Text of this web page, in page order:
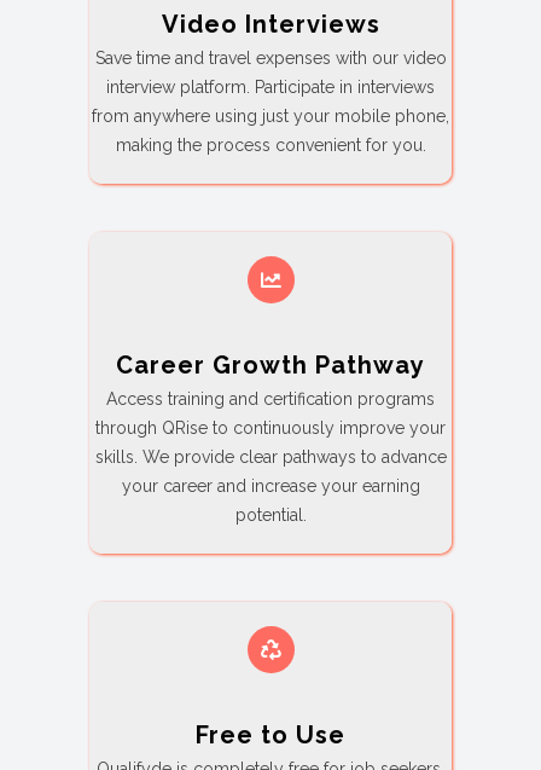
Video Interviews
Save time and travel expenses with our video
interview platform. Participate in interviews
from anywhere using just your mobile phone,
making the process convenient for you.
Career Growth Pathway
Access training and certification programs
through QRise to continuously improve your
skills. We provide clear pathways to advance
your career and increase your earning
potential.
Free to Use